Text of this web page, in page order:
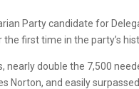
Party candidate for
the first time in the party’s
nearly double the 7,500
Norton, and easily